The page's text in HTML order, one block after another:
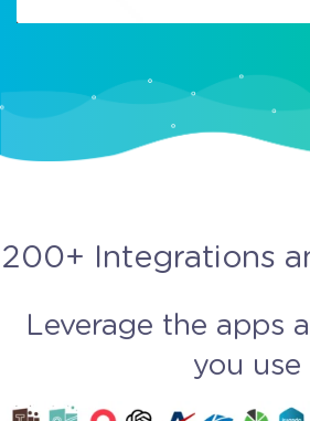
200+ Integrations
Leverage the apps
you use